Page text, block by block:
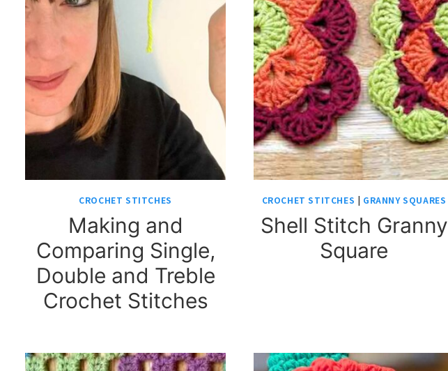
CROCHET STITCHES
Making and
Comparing Single,
Double and Treble
Crochet Stitches
CROCHET STITCHES | GRANNY SQUARES
Shell Stitch Granny
Square